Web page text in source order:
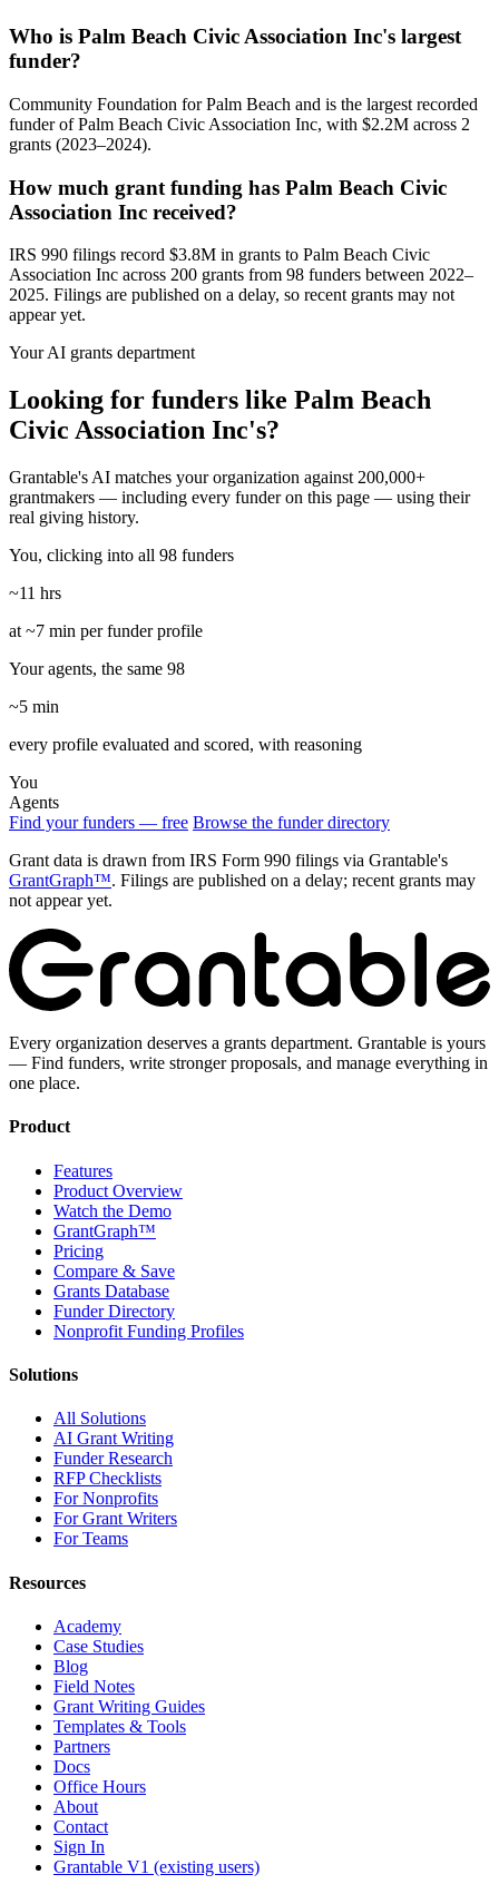
Who is Palm Beach Civic Association Inc's largest
funder?
Community Foundation for Palm Beach and is the largest recorded
funder of Palm Beach Civic Association Inc, with $2.2M across 2
grants (2023–2024).
How much grant funding has Palm Beach Civic
Association Inc received?
IRS 990 filings record $3.8M in grants to Palm Beach Civic
Association Inc across 200 grants from 98 funders between 2022–
2025. Filings are published on a delay, so recent grants may not
appear yet.
Your AI grants department
Looking for funders like Palm Beach
Civic Association Inc's?
Grantable's AI matches your organization against 200,000+
grantmakers — including every funder on this page — using their
real giving history.
You, clicking into all 98 funders
~11 hrs
at ~7 min per funder profile
Your agents, the same 98
~5 min
every profile evaluated and scored, with reasoning
You
Agents
Find your funders — free Browse the funder directory
Grant data is drawn from IRS Form 990 filings via Grantable's
GrantGraph™. Filings are published on a delay; recent grants may
not appear yet.
Every organization deserves a grants department. Grantable is yours
— Find funders, write stronger proposals, and manage everything in
one place.
Product
Features
Product Overview
Watch the Demo
GrantGraph™
Pricing
Compare & Save
Grants Database
Funder Directory
Nonprofit Funding Profiles
Solutions
All Solutions
AI Grant Writing
Funder Research
RFP Checklists
For Nonprofits
For Grant Writers
For Teams
Resources
Academy
Case Studies
Blog
Field Notes
Grant Writing Guides
Templates & Tools
Partners
Docs
Office Hours
About
Contact
Sign In
Grantable V1 (existing users)